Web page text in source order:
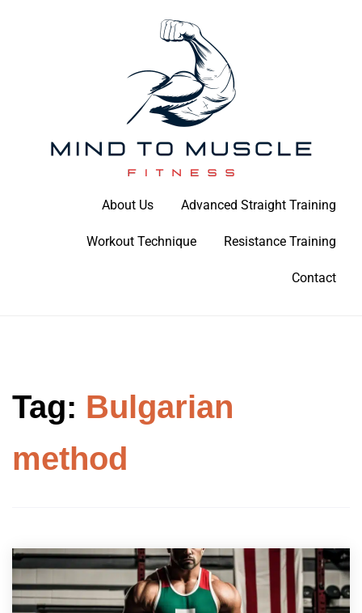
Mind To Muscle Fitness
About Us Advanced Straight Training
Workout Technique Resistance Training
Contact
Tag: Bulgarian
method